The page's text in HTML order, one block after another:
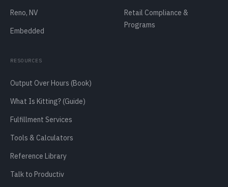
Reno, NV
Embedded
Retail Compliance &
Programs
RESOURCES
Output Over Hours (Book)
What Is Kitting? (Guide)
Fulfillment Services
Tools & Calculators
Reference Library
Talk to Productiv